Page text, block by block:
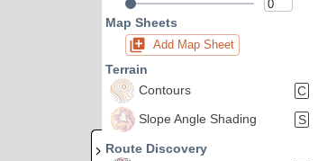
Map Sheets
Add Map Sheet
Terrain
Contours
C
Slope Angle Shading
S
Route Discovery